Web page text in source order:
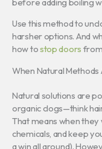
Use this method to
harsher options. And
how tostop doors
When Natural Methods
Natural solutions are
organic clogs—think
That means when they
chemicals, and keep
a win all around).